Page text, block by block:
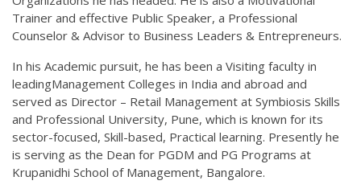
Trainer and effective Public Speaker, a Professional
Counselor & Advisor to Business Leaders & Entrepreneurs.
In his Academic pursuit, he has been a Visiting faculty in
leadingManagement Colleges in India and abroad and
served as Director – Retail Management at Symbiosis Skills
and Professional University, Pune, which is known for its
sector-focused, Skill-based, Practical learning. Presently he
is serving as the Dean for PGDM and PG Programs at
Krupanidhi School of Management, Bangalore.